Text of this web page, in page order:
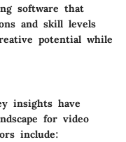
software that
and skill levels
potential while
insights have
for video
include: